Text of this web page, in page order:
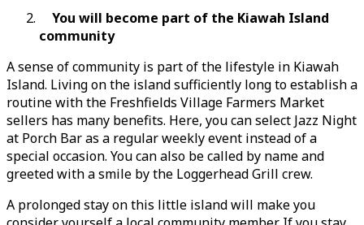
You will become part of the Kiawah Island
community
A sense of community is part of the lifestyle in Kiawah
Island. Living on the island sufficiently long to establish a
routine with the Freshfields Village Farmers Market
sellers has many benefits. Here, you can select Jazz Night
at Porch Bar as a regular weekly event instead of a
special occasion. You can also be called by name and
greeted with a smile by the Loggerhead Grill crew.
A prolonged stay on this little island will make you